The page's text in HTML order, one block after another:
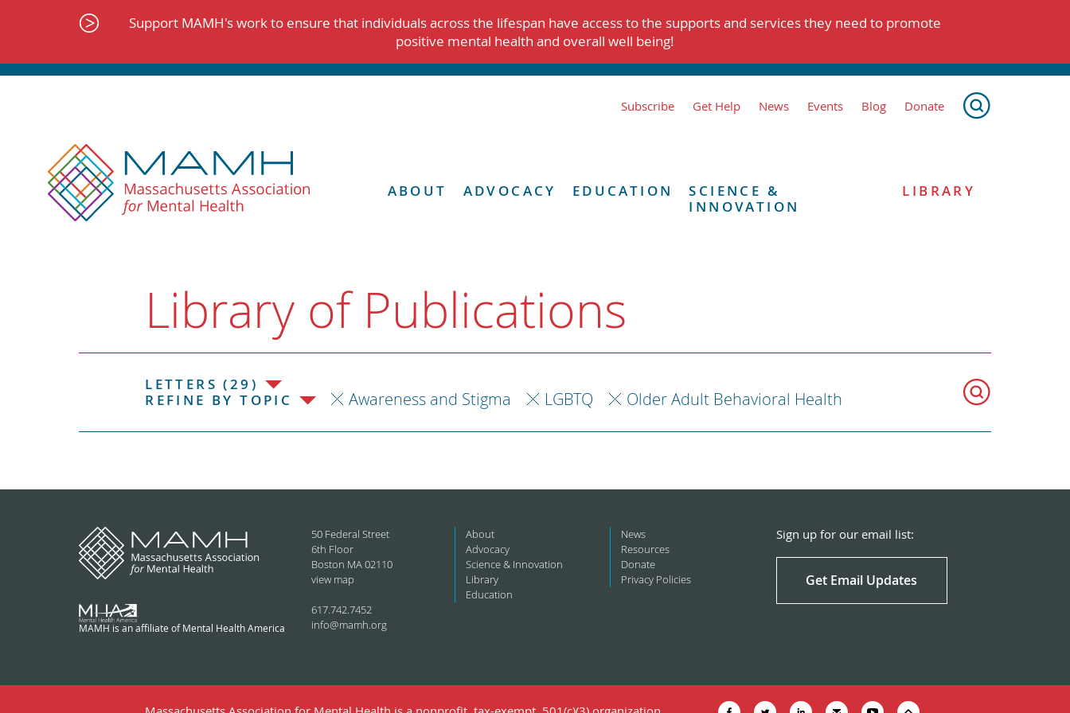
Support MAMH's work to ensure that individuals across the lifespan have access to the supports and services they need to promote
positive mental health and overall well being!
Subscribe Get Help News Events Blog Donate
ABOUT ADVOCACY EDUCATION
SCIENCE &
INNOVATION
LIBRARY
Library of Publications
LETTERS (29)
REFINE BY TOPIC
Awareness and Stigma LGBTQ Older Adult Behavioral Health
MAMH is an affiliate of Mental Health America
50 Federal Street
6th Floor
Boston MA 02110
view map
617.742.7452
info@mamh.org
About
Advocacy
Science & Innovation
Library
Education
News
Resources
Donate
Privacy Policies
Sign up for our email list:
Get Email Updates